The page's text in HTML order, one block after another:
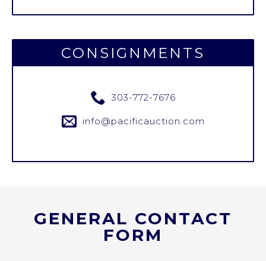
CONSIGNMENTS
303-772-7676
info@pacificauction.com
GENERAL CONTACT
FORM